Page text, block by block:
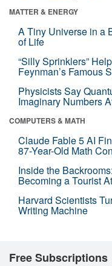
MATTER & ENERGY
A Tiny Universe in a
of Life
“Silly Sprinklers”
Feynman’s Famous
Physicists Say
Imaginary Numbers
COMPUTERS & MATH
Claude Fable 5 AI
87-Year-Old Math
Inside the
Becoming a Tourist
Harvard Scientists
Writing Machine
Free Subscriptions